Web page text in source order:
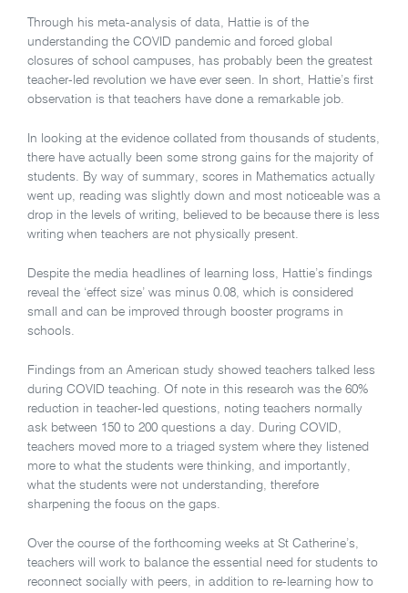
Through his meta-analysis of data, Hattie is of the
understanding the COVID pandemic and forced global
closures of school campuses, has probably been the greatest
teacher-led revolution we have ever seen. In short, Hattie’s first
observation is that teachers have done a remarkable job.
In looking at the evidence collated from thousands of students,
there have actually been some strong gains for the majority of
students. By way of summary, scores in Mathematics actually
went up, reading was slightly down and most noticeable was a
drop in the levels of writing, believed to be because there is less
writing when teachers are not physically present.
Despite the media headlines of learning loss, Hattie’s findings
reveal the ‘effect size’ was minus 0.08, which is considered
small and can be improved through booster programs in
schools.
Findings from an American study showed teachers talked less
during COVID teaching. Of note in this research was the 60%
reduction in teacher-led questions, noting teachers normally
ask between 150 to 200 questions a day. During COVID,
teachers moved more to a triaged system where they listened
more to what the students were thinking, and importantly,
what the students were not understanding, therefore
sharpening the focus on the gaps.
Over the course of the forthcoming weeks at St Catherine’s,
teachers will work to balance the essential need for students to
reconnect socially with peers, in addition to re-learning how to